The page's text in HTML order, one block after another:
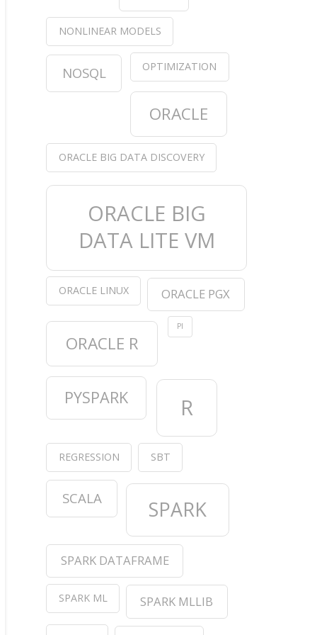
the log
in the log
+ (df[,RegisteredUserId] % in
NONLINEAR MODELS
NOSQL OPTIMIZATION
ORACLE
ORACLE BIG DATA DISCOVERY
ORACLE BIG
DATA LITE VM
ORACLE LINUX ORACLE PGX
ORACLE R
PI
PYSPARK R
REGRESSION SBT
SCALA SPARK
SPARK DATAFRAME
SPARK ML SPARK MLLIB